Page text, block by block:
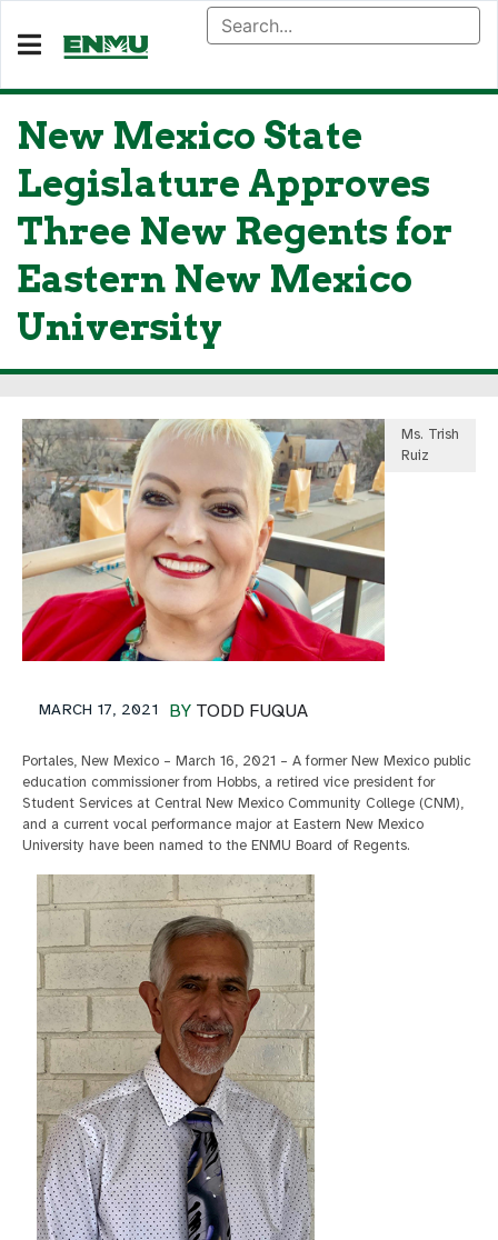
New Mexico State
Legislature Approves
Three New Regents for
Eastern New Mexico
University
Ms. Trish
Ruiz
BY TODD FUQUA
MARCH 17, 2021
Portales, New Mexico – March 16, 2021 – A former New Mexico public
education commissioner from Hobbs, a retired vice president for
Student Services at Central New Mexico Community College (CNM),
and a current vocal performance major at Eastern New Mexico
University have been named to the ENMU Board of Regents.